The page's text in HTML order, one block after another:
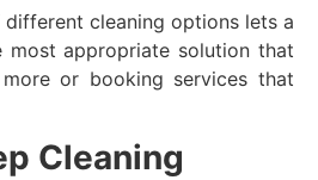
cleaning options lets a
most appropriate solution that
or booking services that
Cleaning